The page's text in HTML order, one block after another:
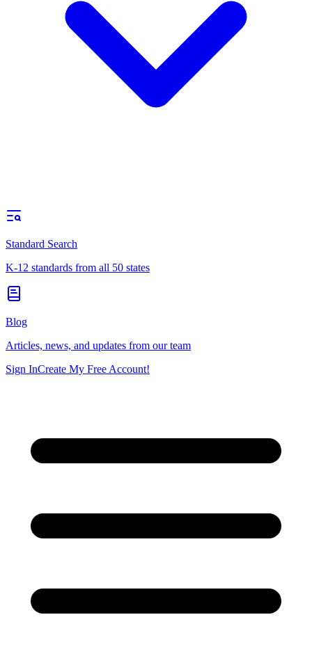
Standard Search
K-12 standards from all 50 states
Blog
Articles, news, and updates from our team
Sign InCreate My Free Account!